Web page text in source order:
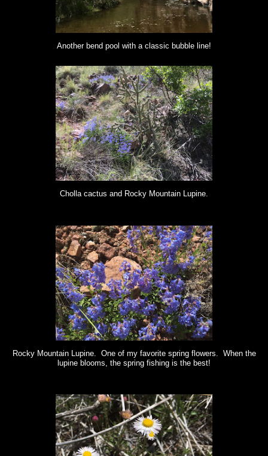
Another bend pool with a classic bubble line!
Cholla cactus and Rocky Mountain Lupine.
Rocky Mountain Lupine. One of my favorite spring flowers. When the
lupine blooms, the spring fishing is the best!